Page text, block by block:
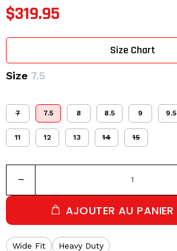
$319.95
Size 7.5
7 7.5 8 8.5 9 9.5
11 12 13 14 15
Size Chart
AJOUTER AU PANIER
Wide Fit Heavy Duty